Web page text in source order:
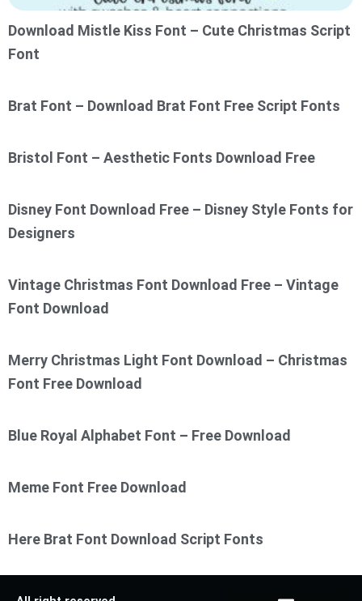
Download Mistle Kiss Font – Cute Christmas Script
Font
Brat Font – Download Brat Font Free Script Fonts
Bristol Font – Aesthetic Fonts Download Free
Disney Font Download Free – Disney Style Fonts for
Designers
Vintage Christmas Font Download Free – Vintage
Font Download
Merry Christmas Light Font Download – Christmas
Font Free Download
Blue Royal Alphabet Font – Free Download
Meme Font Free Download
Here Brat Font Download Script Fonts